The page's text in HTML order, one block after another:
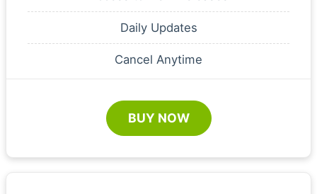
Daily Updates
Cancel Anytime
BUY NOW